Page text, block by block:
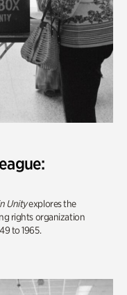
Unityexplores the
rights organization
to 1965.